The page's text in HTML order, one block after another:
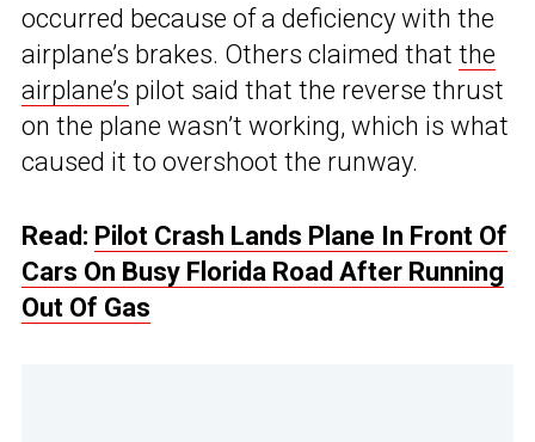
occurred because of a deficiency with the
airplane’s brakes. Others claimed that the
airplane’s pilot said that the reverse thrust
on the plane wasn’t working, which is what
caused it to overshoot the runway.
Read: Pilot Crash Lands Plane In Front Of
Cars On Busy Florida Road After Running
Out Of Gas